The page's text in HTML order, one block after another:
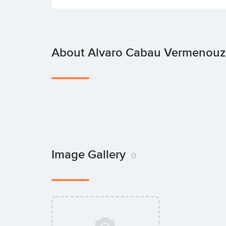
About Alvaro Cabau
Image Gallery 0